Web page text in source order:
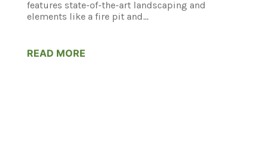
features state-of-the-art landscaping and
elements like a fire pit and...
READ MORE